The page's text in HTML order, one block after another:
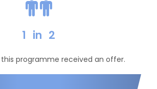
1 in 2
programme received an offer.